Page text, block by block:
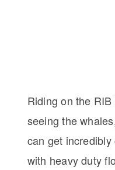
Riding on the
seeing the
can get incredibly
with heavy duty